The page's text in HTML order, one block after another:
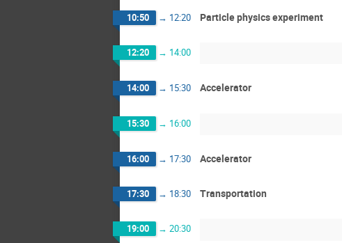
10:50 → 12:20 Particle physics experiment
12:20 → 14:00
14:00 → 15:30 Accelerator
15:30 → 16:00
16:00 → 17:30 Accelerator
17:30 → 18:30 Transportation
19:00 → 20:30